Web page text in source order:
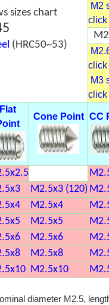
sizes chart
(HRC50~53)
M2
click
click
M3
click
Flat
Cone Point CC
M2.5x3 (120)
M2.5x4
M2.5x5
M2.5x6
M2.5x8
M2.5x10
diameter M2.5,